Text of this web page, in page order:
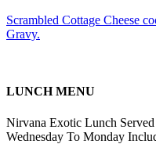
Scrambled Cottage Cheese
Gravy.
LUNCH MENU
Nirvana Exotic Lunch
Wednesday To Monday